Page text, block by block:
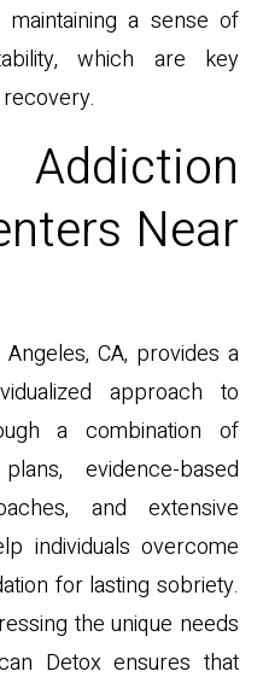
a sense of
which are key
Near
CA, provides a
approach to
a combination of
evidence-based
and extensive
individuals overcome
for lasting sobriety.
the unique needs
Detox ensures that